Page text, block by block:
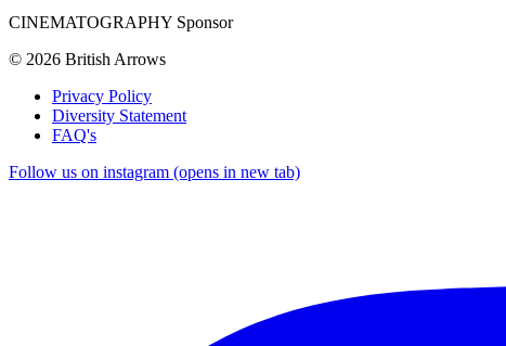
CINEMATOGRAPHY Sponsor
© 2026 British Arrows
Privacy Policy
Diversity Statement
FAQ's
Follow us on instagram (opens in new tab)